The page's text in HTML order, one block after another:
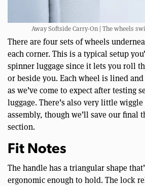
Away Softside Carry-On | The wheels
There are four sets of wheels
each corner. This is a typical setup
spinner luggage since it lets you roll
or beside you. Each wheel is lined
as we’ve come to expect after testing
luggage. There’s also very little
assembly, though we’ll save our final
section.
Fit Notes
The handle has a triangular shape
ergonomic enough to hold. The lock